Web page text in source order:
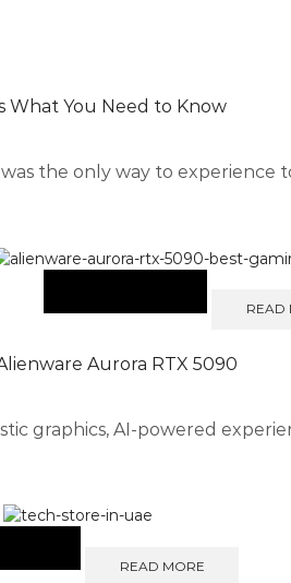
What You Need to Know
the only way to
READ
Aurora RTX 5090
graphics, AI-powered
READ MORE